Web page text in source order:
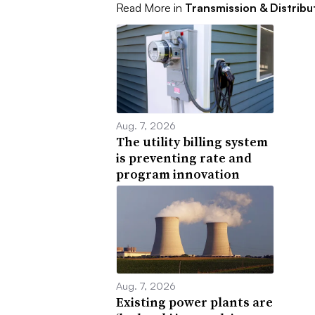
Read More in Transmission &
Aug. 7, 2026
The utility billing system
is preventing rate and
program innovation
Aug. 7, 2026
Existing power plants are